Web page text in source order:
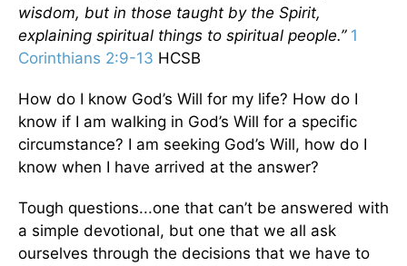
wisdom, but in those taught by the Spirit,
explaining spiritual things to spiritual people.” 1
Corinthians 2:9-13 HCSB
How do I know God’s Will for my life? How do I
know if I am walking in God’s Will for a specific
circumstance? I am seeking God’s Will, how do I
know when I have arrived at the answer?
Tough questions...one that can’t be answered with
a simple devotional, but one that we all ask
ourselves through the decisions that we have to